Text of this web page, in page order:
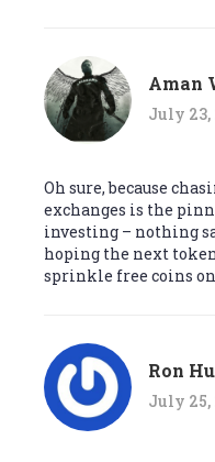
Aman
July 23,
Oh sure, because
exchanges is the
investing – nothing
hoping the next
sprinkle free coins
Ron
July 25,